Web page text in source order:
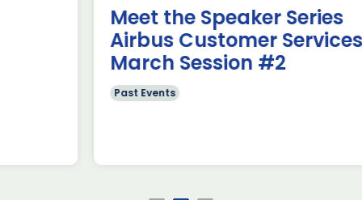
Meet the Speaker Series
Airbus Customer Services~
March Session #2
Read more